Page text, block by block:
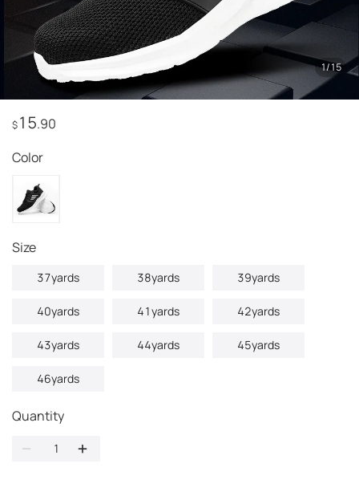
1/15
$15.90
Color
Size
37yards 38yards 39yards
40yards 41yards 42yards
43yards 44yards 45yards
46yards
Quantity